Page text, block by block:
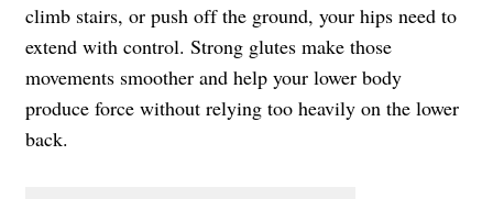
climb stairs, or push off the ground, your hips need to
extend with control. Strong glutes make those
movements smoother and help your lower body
produce force without relying too heavily on the lower
back.